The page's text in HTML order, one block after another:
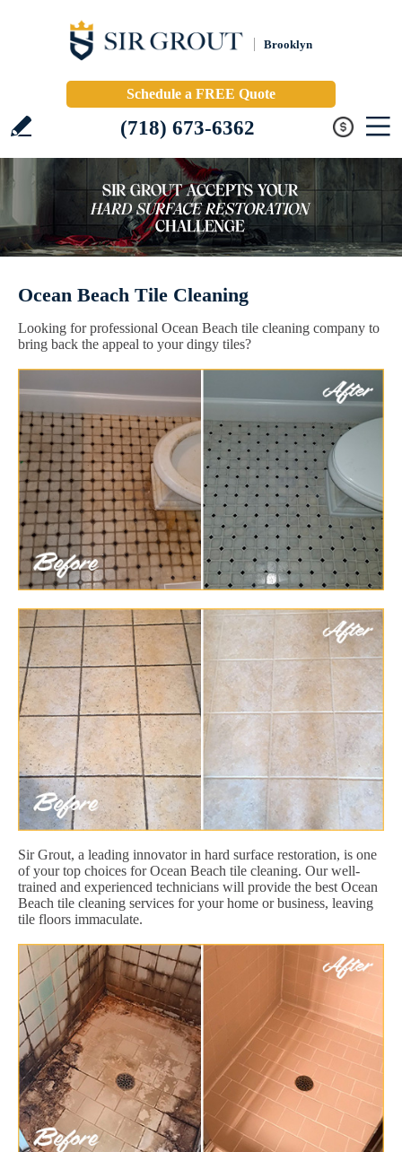
Brooklyn
Schedule a FREE Quote
(718) 673-6362
Ocean Beach Tile Cleaning
Looking for professional Ocean Beach tile cleaning company to
bring back the appeal to your dingy tiles?
Sir Grout, a leading innovator in hard surface restoration, is one
of your top choices for Ocean Beach tile cleaning. Our well-
trained and experienced technicians will provide the best Ocean
Beach tile cleaning services for your home or business, leaving
tile floors immaculate.